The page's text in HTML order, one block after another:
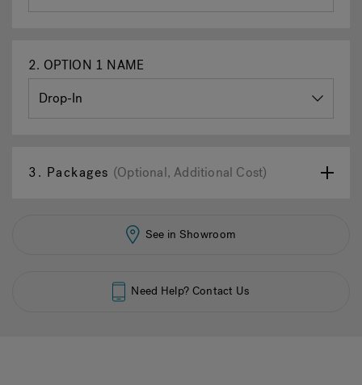
2. OPTION 1 NAME
3. Packages (Optional, Additional Cost)
See in Showroom
Need Help? Contact Us